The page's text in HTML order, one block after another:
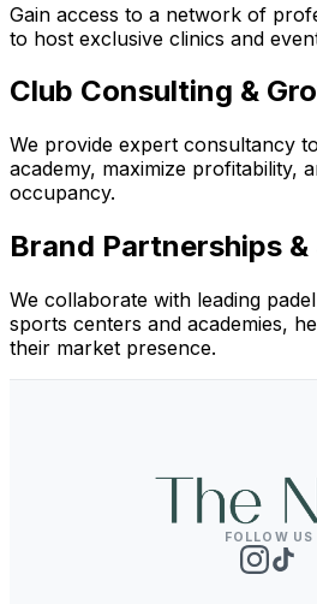
Gain access to a network of
to host exclusive clinics and
Club Consulting &
We provide expert consultancy
academy, maximize profitability,
occupancy.
Brand Partnerships
We collaborate with leading
sports centers and academies,
their market presence.
FOLLOW US